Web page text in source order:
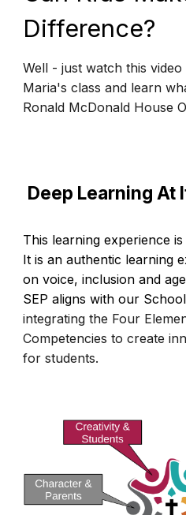
Difference?
Well - just watch this
Maria's class and learn
Ronald McDonald House
Deep Learning At
This learning experience
It is an authentic learning
on voice, inclusion and
SEP aligns with our
integrating the Four
Competencies to create
for students.